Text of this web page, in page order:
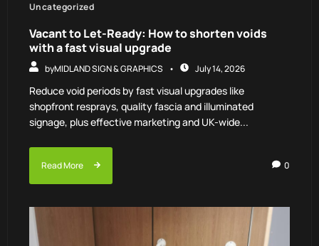
Uncategorized
Vacant to Let-Ready: How to shorten voids
with a fast visual upgrade
byMIDLAND SIGN & GRAPHICS July 14, 2026
Reduce void periods by fast visual upgrades like
shopfront resprays, quality fascia and illuminated
signage, plus effective marketing and UK-wide...
Read More 0